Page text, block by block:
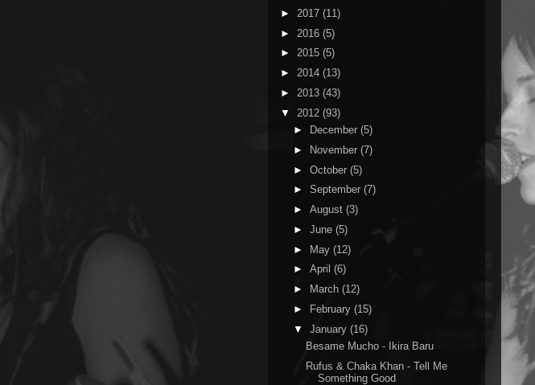
► 2017 (11)
► 2016 (5)
► 2015 (5)
► 2014 (13)
► 2013 (43)
▼ 2012 (93)
►
December (5)
►
November (7)
► October (5)
► September (7)
► August (3)
► June (5)
► May (12)
► April (6)
►
March (12)
►
February (15)
▼ January (16)
Besame Mucho - Ikira Baru
Rufus & Chaka Khan - Tell Me
Something Good